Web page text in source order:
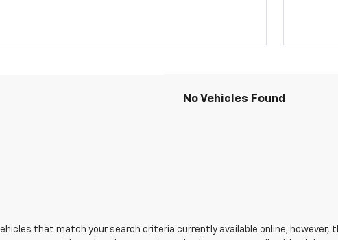
No Vehicles Found
that match your search criteria currently available online;